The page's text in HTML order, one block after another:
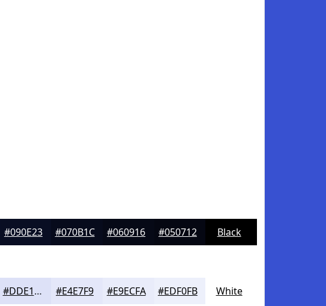
#090E23 #070B1C #060916 #050712 Black
#DDE1F7 #E4E7F9 #E9ECFA #EDF0FB White